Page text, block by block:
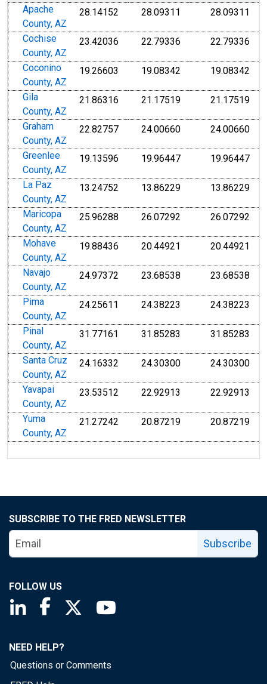
Apache
County, AZ
28.14152 28.09311 28.09311
Cochise
County, AZ
23.42036 22.79336 22.79336
Coconino
County, AZ
19.26603 19.08342 19.08342
Gila
County, AZ
21.86316 21.17519 21.17519
Graham
County, AZ
22.82757 24.00660 24.00660
Greenlee
County, AZ
19.13596 19.96447 19.96447
La Paz
County, AZ
13.24752 13.86229 13.86229
Maricopa
County, AZ
25.96288 26.07292 26.07292
Mohave
County, AZ
19.88436 20.44921 20.44921
Navajo
County, AZ
24.97372 23.68538 23.68538
Pima
County, AZ
24.25611 24.38223 24.38223
Pinal
County, AZ
31.77161 31.85283 31.85283
Santa Cruz
County, AZ
24.16332 24.30300 24.30300
Yavapai
County, AZ
23.53512 22.92913 22.92913
Yuma
County, AZ
21.27242 20.87219 20.87219
SUBSCRIBE TO THE FRED NEWSLETTER
Subscribe
FOLLOW US
Saint Louis Fed linkedin page
Saint Louis Fed facebook page
Saint Louis Fed X page
NEED HELP?
Questions or Comments